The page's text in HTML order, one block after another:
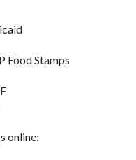
Food Stamps
online: